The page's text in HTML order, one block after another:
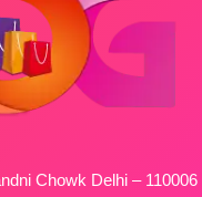
Chowk Delhi – 110006